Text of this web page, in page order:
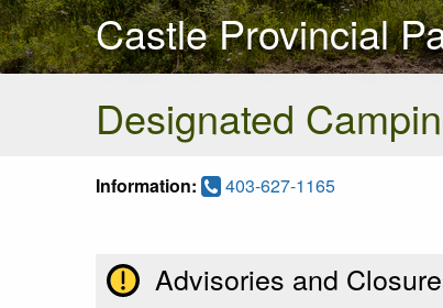
Castle Provincial
Designated
Information: 403-627-1165
Advisories and